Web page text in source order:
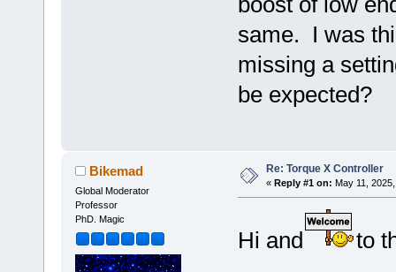
same. I was
missing a
be expected?
Bikemad
Global Moderator
Professor
PhD. Magic
Re: Torque X Controller
« Reply #1 on: May 11,
Hi and to